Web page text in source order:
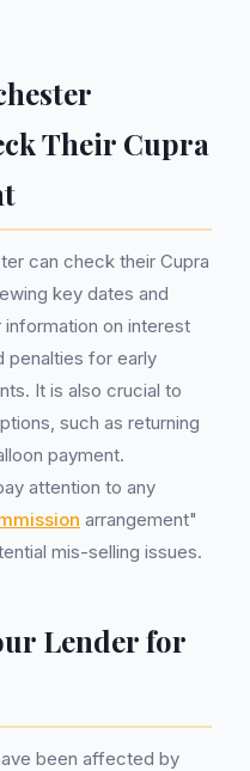
Their Cupra
can check their Cupra
key dates and
on interest
penalties for early
It is also crucial to
such as returning
payment.
attention to any
arrangement"
mis-selling issues.
Lender for
been affected by